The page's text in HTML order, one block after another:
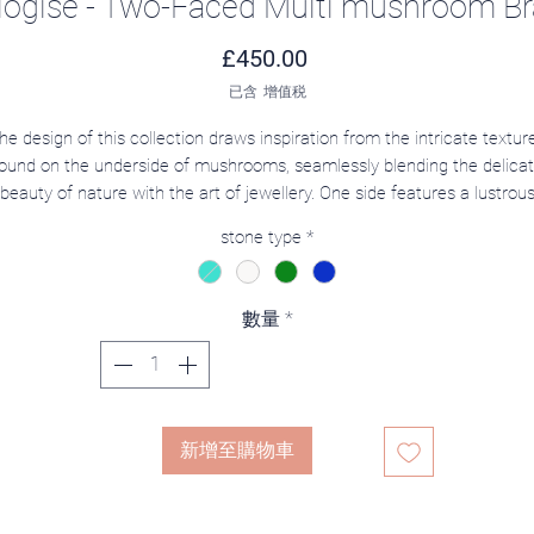
£450.00價格
已含 增值税
design of this collection draws inspiration from the intricate
on the underside of mushrooms, seamlessly blending the
beauty of nature with the art of jewellery. One side features a lustrous
morning dew. The other side showcases the textured underside of a
adorned with a zircon stone at its center for added brilliance.
to showcase either side and enjoy the versatility of two distinct yet
styles. This innovative design offers endless possibilities for
styling, making each piece as unique as the individual who
stone type *
數量 *
新增至購物車